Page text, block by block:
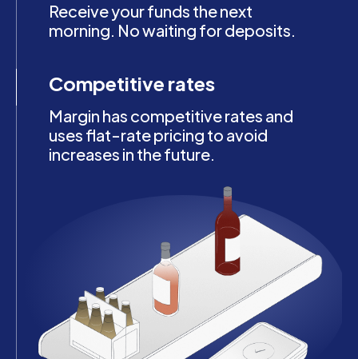
Receive your funds the next
morning. No waiting for deposits.
Competitive rates
Margin has competitive rates and
uses flat-rate pricing to avoid
increases in the future.